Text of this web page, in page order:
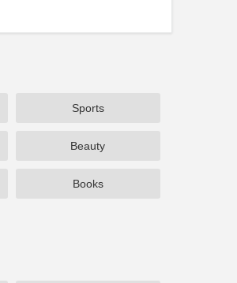
Sports
Beauty
Books